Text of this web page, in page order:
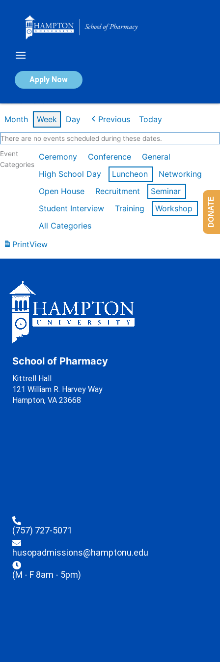
Apply Now
Calendar of Events
Month Week Day Previous Today
There are no events scheduled during these dates.
Event
Categories
Ceremony Conference
General
High School Day
Luncheon
Networking
Open House
Recruitment
Seminar
Student Interview
Training
Workshop
All Categories
PrintView
School of Pharmacy
Kittrell Hall
121 William R. Harvey Way
Hampton, VA 23668
(757) 727-5071
husopadmissions@hamptonu.edu
(M - F 8am - 5pm)
DONATE